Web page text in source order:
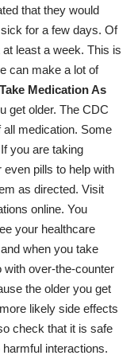
that they would
for a few days. Of
least a week. This is
can make a lot of
Take Medication As
get older. The CDC
all medication. Some
you are taking
pills to help with
as directed. Visit
online. You
your healthcare
when you take
with over-the-counter
the older you get
likely side effects
check that it is safe
interactions.